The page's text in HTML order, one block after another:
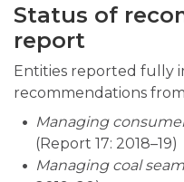
Status of
report
Entities reported fully
recommendations
Managing
(Report 17: 2018–19)
Managing coal